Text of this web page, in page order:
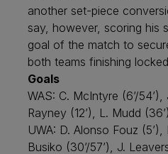
another set-piece
say, however, scoring his
goal of the match to
both teams finishing
Goals
WAS: C. McIntyre (6’/54’),
Rayney (12’), L. Mudd (36’)
UWA: D. Alonso Fouz (5’),
Busiko (30’/57’), J.